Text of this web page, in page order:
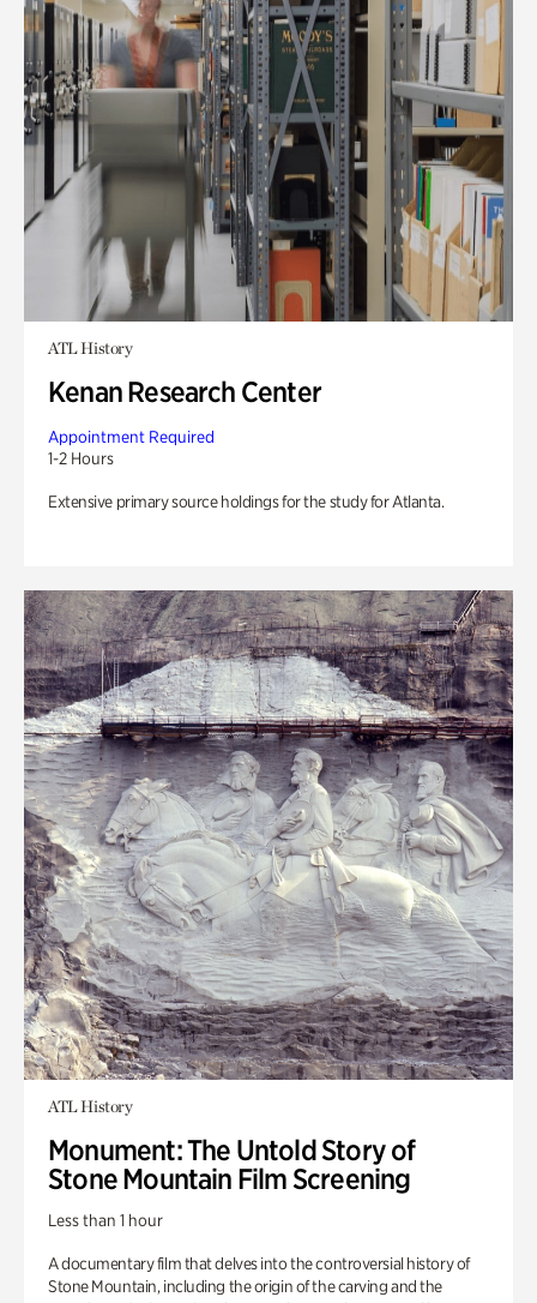
ATL History
Kenan Research Center
Appointment Required
1-2 Hours
Extensive primary source holdings for the study for Atlanta.
ATL History
Monument: The Untold Story of
Stone Mountain Film Screening
Less than 1 hour
A documentary film that delves into the controversial history of
Stone Mountain, including the origin of the carving and the